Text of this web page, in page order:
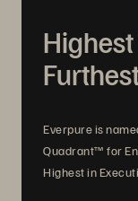
Everpure is
Quadrant™ for
Highest in